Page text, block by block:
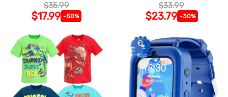
$35.99
$17.99 -50%
$33.99
$23.79 -30%